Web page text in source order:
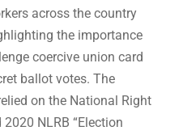
across the country
the importance
coercive union card
ballot votes. The
on the National Right
NLRB “Election